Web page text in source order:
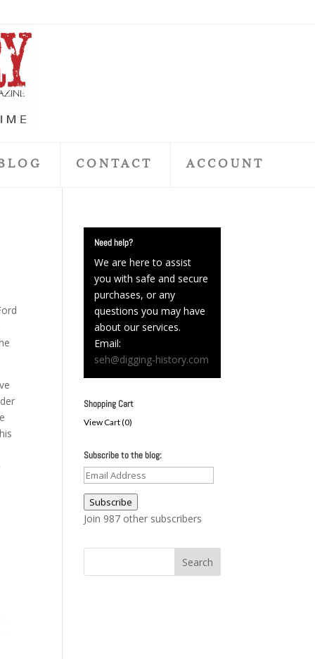
CONTACT ACCOUNT
Need help?
We are here to assist
you with safe and secure
purchases, or any
questions you may have
about our services.
Email:
seh@digging-history.com
Shopping Cart
View Cart (0)
Subscribe to the blog:
Email
Address
Subscribe
Join 987 other subscribers